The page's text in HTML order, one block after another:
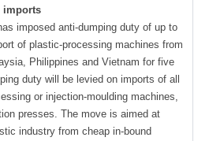
imports
imposed anti-dumping duty of up to
of plastic-processing machines from
Philippines and Vietnam for five
duty will be levied on imports of all
or injection-moulding machines,
presses. The move is aimed at
industry from cheap in-bound